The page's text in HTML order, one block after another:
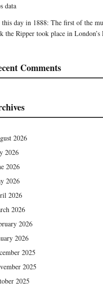
data
this day in 1888: The first of the
the Ripper took place in London’s
Comments
2026
2026
2026
2026
2026
2026
2026
2026
2025
2025
2025